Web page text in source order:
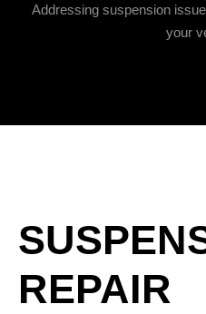
Addressing suspension
your
REPAIR